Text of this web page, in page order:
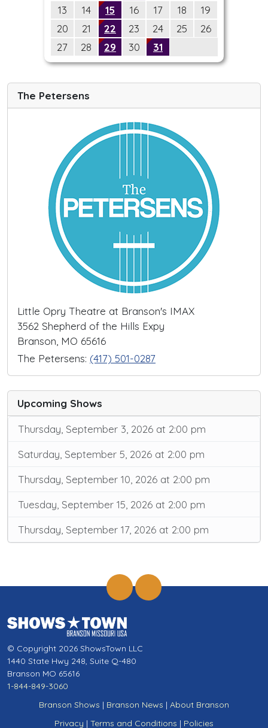
13
14 15 16 17 18
19
20
21 22 23 24 25
26
27
28 29 30 31
The Petersens
Little Opry Theatre at Branson's IMAX
3562 Shepherd of the Hills Expy
Branson, MO 65616
The Petersens: (417) 501-0287
Upcoming Shows
Thursday, September 3, 2026 at 2:00 pm
Saturday, September 5, 2026 at 2:00 pm
Thursday, September 10, 2026 at 2:00 pm
Tuesday, September 15, 2026 at 2:00 pm
Thursday, September 17, 2026 at 2:00 pm
© Copyright 2026 ShowsTown LLC
1440 State Hwy 248, Suite Q-480
Branson MO 65616
1-844-849-3060
Branson Shows | Branson News | About Branson
Privacy | Terms and Conditions | Policies